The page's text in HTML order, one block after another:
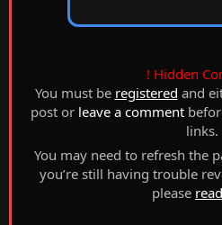
! Hidden
You must be registered and
post or leave a comment
links.
You may need to refresh the
you’re still having trouble
please